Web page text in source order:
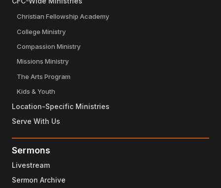
Christian Fellowship Academy
College Ministry
Compassion Ministry
Missions Ministry
The Arts Program
Kids & Youth
Location-Specific Ministries
Serve With Us
Sermons
Livestream
Sermon Archive